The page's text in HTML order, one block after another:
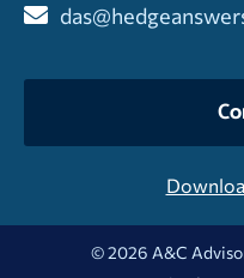
© 2026 A&C